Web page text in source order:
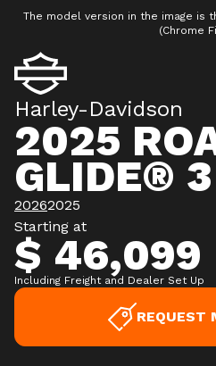
The model version in the image is
(Chrome
Harley-Davidson
2025
GLIDE® 3
20262025
Starting at
$ 46,099
Including Freight and Dealer Set Up
REQUEST